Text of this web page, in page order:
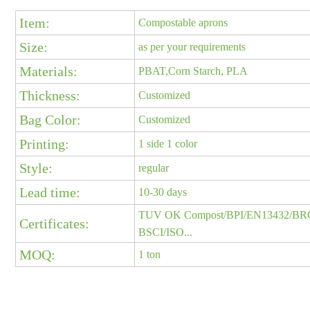
Item: Compostable aprons
Size: as per your requirements
Materials: PBAT,Corn Starch, PLA
Thickness: Customized
Bag Color: Customized
Printing: 1 side 1 color
Style: regular
Lead time: 10-30 days
Certificates:
TUV OK Compost/BPI/EN13432/
BSCI/ISO...
MOQ: 1 ton